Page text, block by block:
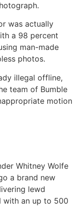
was actually
a 98 percent
man-made
photos.
illegal offline,
team of Bumble
motion
Whitney Wolfe
a brand new
lewd
with an up to 500